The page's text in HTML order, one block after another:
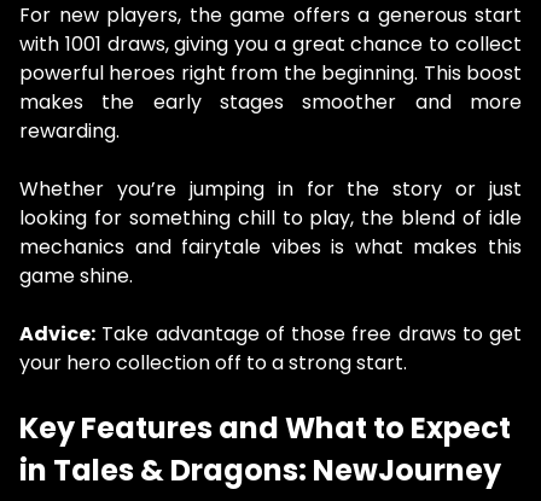
For new players, the game offers a generous start
with 1001 draws, giving you a great chance to collect
powerful heroes right from the beginning. This boost
makes the early stages smoother and more
rewarding.
Whether you’re jumping in for the story or just
looking for something chill to play, the blend of idle
mechanics and fairytale vibes is what makes this
game shine.
Advice: Take advantage of those free draws to get
your hero collection off to a strong start.
Key Features and What to Expect
in Tales & Dragons: NewJourney